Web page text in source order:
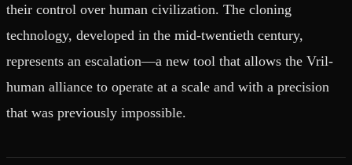
their control over human civilization. The cloning
technology, developed in the mid-twentieth century,
represents an escalation—a new tool that allows the Vril-
human alliance to operate at a scale and with a precision
that was previously impossible.